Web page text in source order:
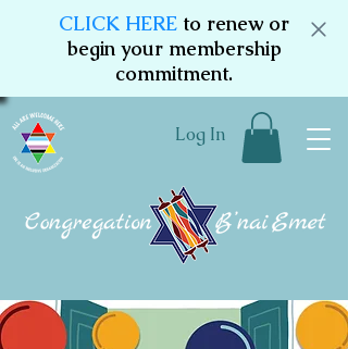
CLICK HERE to renew or
begin your membership
commitment.
Log In